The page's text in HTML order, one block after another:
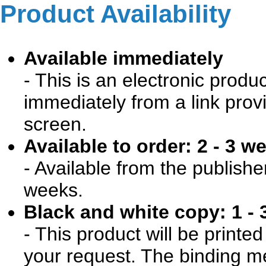
Product Availability
Available immediately
- This is an electronic
immediately from a link
screen.
Available to order: 2 - 3
- Available from the
weeks.
Black and white copy: 1 -
- This product will be
your request. The binding